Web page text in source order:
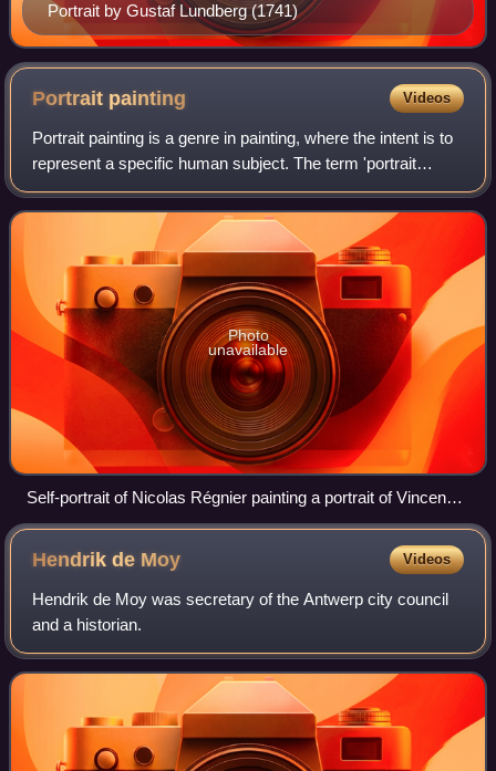
Portrait by Gustaf Lundberg (1741)
Portrait painting Videos
Portrait painting is a genre in painting, where the intent is to
represent a specific human subject. The term 'portrait
painting' can also describe the actual painted portrait.
Portraitists may create
Photo
unavailable
Self-portrait of Nicolas Régnier painting a portrait of Vincenzo
Giustiniani, 1623–24, Fogg Art Museum.
Hendrik de Moy Videos
Hendrik de Moy was secretary of the Antwerp city council
and a historian.